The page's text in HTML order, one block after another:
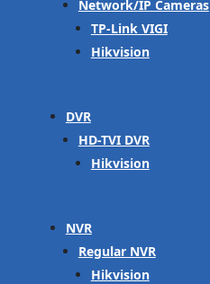
Network/IP Cameras
TP-Link VIGI
Hikvision
DVR
HD-TVI DVR
Hikvision
NVR
Regular NVR
Hikvision